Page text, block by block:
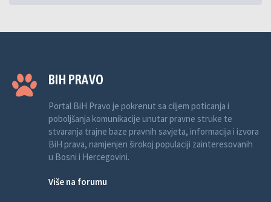
BIH PRAVO
Portal BiH Pravo je pokrenut sa ciljem poticanja i
poboljšanja komunikacije unutar pravne struke te
stvaranja trajne baze pravnih savjeta, informacija i izvora
BiH prava, namjenjen širokoj populaciji zainteresovanih
u Bosni i Hercegovini.
Više na forumu